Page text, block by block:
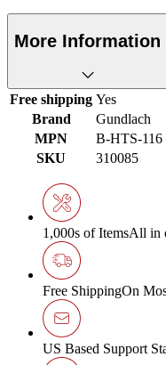
More Information
Free shipping Yes
Brand
Gundlach
MPN
B-HTS-116
SKU
310085
1,000s of ItemsAll in
Free ShippingOn
US Based Support